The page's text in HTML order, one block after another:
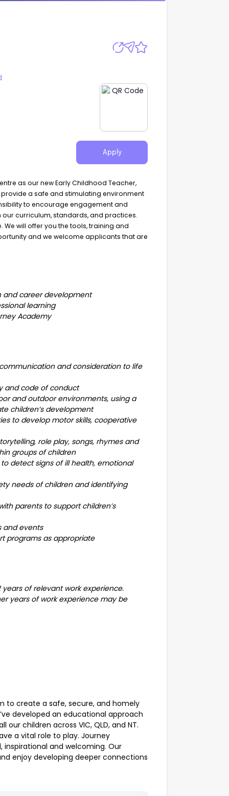
Apply
as our new Early Childhood Teacher,
a safe and stimulating environment
to encourage engagement and
curriculum, standards, and practices.
will offer you the tools, training and
and we welcome applicants that are
and career development
learning
Academy
and consideration to life
and code of conduct
and outdoor environments, using a
children’s development
to develop motor skills, cooperative
role play, songs, rhymes and
groups of children
detect signs of ill health, emotional
needs of children and identifying
parents to support children’s
and events
programs as appropriate
of relevant work experience.
years of work experience may be
to create a safe, secure, and homely
developed an educational approach
children across VIC, QLD, and NT.
a vital role to play. Journey
and welcoming. Our
enjoy developing deeper connections